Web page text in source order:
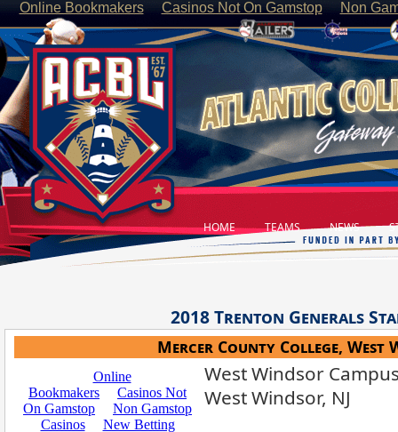
Online Bookmakers Casinos Not On Gamstop Non
HOME TEAMS NEWS
2018Trenton Generals
Mercer County College, West
West Windsor
West Windsor, NJ